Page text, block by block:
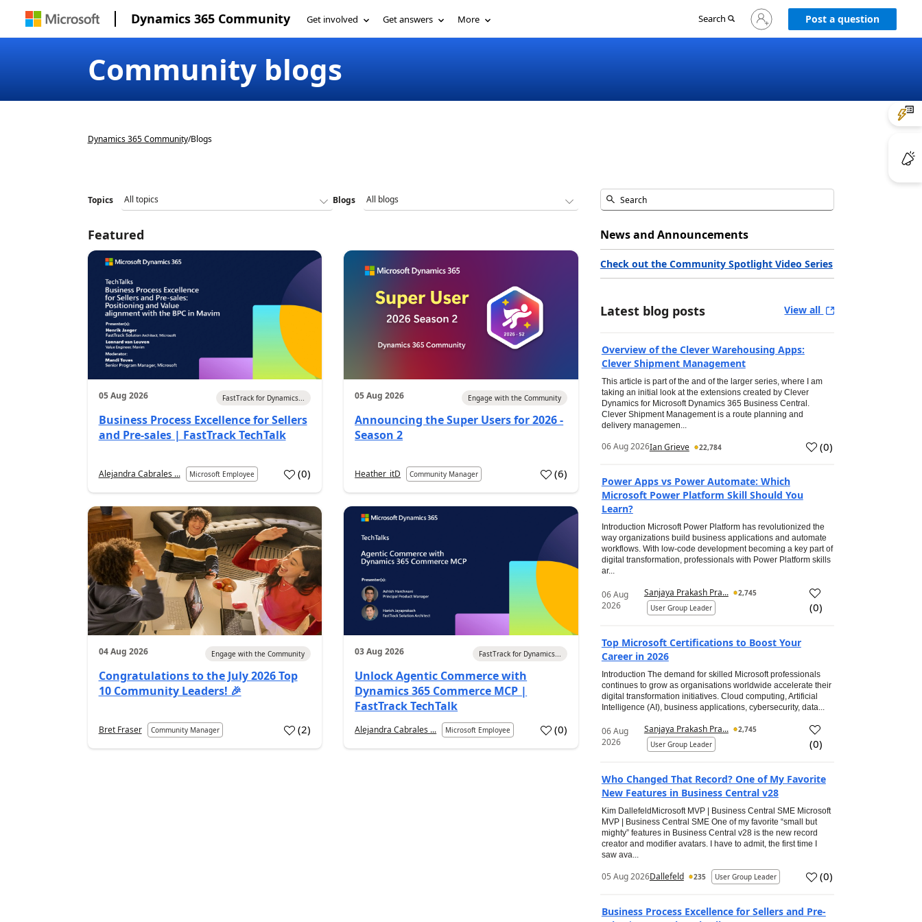
Dynamics 365 Community Get involved Get answers More Search
Sign
in
Post a question
Community blogs
Dynamics 365 Community/Blogs
Topics Blogs
Featured
05 Aug 2026 FastTrack for Dynamics...
Business Process Excellence for Sellers
and Pre-sales | FastTrack TechTalk
Alejandra Cabrales ... Microsoft Employee (0)
05 Aug 2026 Engage with the Community
Announcing the Super Users for 2026 -
Season 2
Heather_itD Community Manager (6)
04 Aug 2026 Engage with the Community
Congratulations to the July 2026 Top
10 Community Leaders! 🎉
Bret Fraser Community Manager (2)
03 Aug 2026 FastTrack for Dynamics...
Unlock Agentic Commerce with
Dynamics 365 Commerce MCP |
FastTrack TechTalk
Alejandra Cabrales ... Microsoft Employee (0)
News and Announcements
Check out the Community Spotlight Video Series
Latest blog posts View all
Overview of the Clever Warehousing Apps:
Clever Shipment Management
This article is part of the and of the larger series, where I am
taking an initial look at the extensions created by Clever
Dynamics for Microsoft Dynamics 365 Business Central.
Clever Shipment Management is a route planning and
delivery managemen...
06 Aug 2026Ian Grieve 22,784 (0)
Power Apps vs Power Automate: Which
Microsoft Power Platform Skill Should You
Learn?
Introduction Microsoft Power Platform has revolutionized the
way organizations build business applications and automate
workflows. With low-code development becoming a key part of
digital transformation, professionals with Power Platform skills
ar...
06 Aug
2026
Sanjaya Prakash Pra...
2,745
User Group Leader
(0)
Top Microsoft Certifications to Boost Your
Career in 2026
Introduction The demand for skilled Microsoft professionals
continues to grow as organisations worldwide accelerate their
digital transformation initiatives. Cloud computing, Artificial
Intelligence (AI), business applications, cybersecurity, data...
06 Aug
2026
Sanjaya Prakash Pra...
2,745
User Group Leader
(0)
Who Changed That Record? One of My Favorite
New Features in Business Central v28
Kim DallefeldMicrosoft MVP | Business Central SME Microsoft
MVP | Business Central SME One of my favorite “small but
mighty” features in Business Central v28 is the new record
creator and modifier avatars. I have to admit, the first time I
saw ava...
05 Aug 2026Dallefeld 235 User Group Leader (0)
Business Process Excellence for Sellers and Pre-